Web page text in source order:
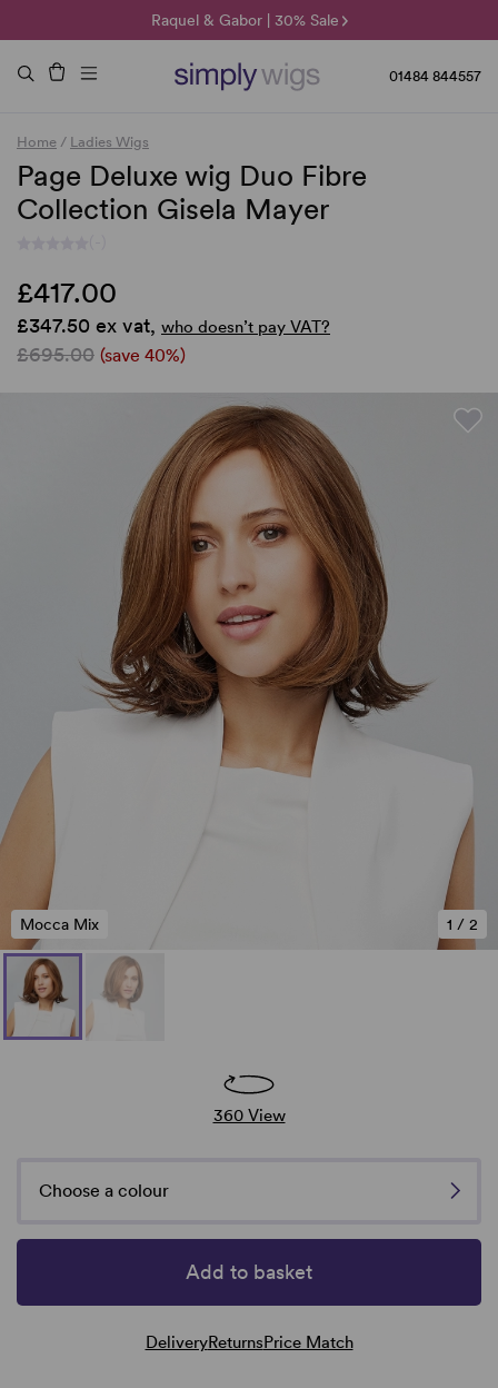
Raquel & Gabor | 30% Sale
Duo Fibre | 40% Sale
🌞 Sun Collection | 25% Off 🌞
01484 844557
Home / Ladies Wigs
Page Deluxe wig Duo Fibre
Collection Gisela Mayer
£417.00
£347.50 ex vat, who doesn’t pay VAT?
£695.00 (save 40%)
1 / 2
Mocca Mix
360 View
Choose a colour
Add to basket
DeliveryReturnsPrice Match